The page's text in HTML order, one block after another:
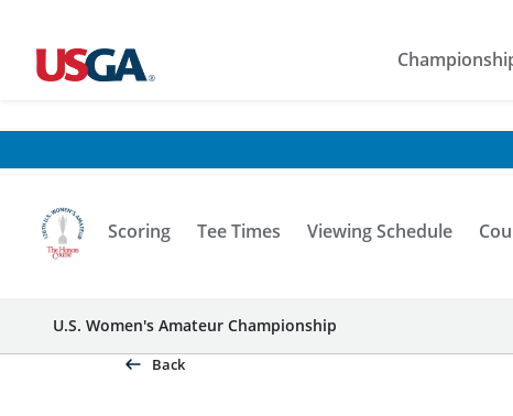
Scoring Tee Times Viewing Schedule
U.S. Women's Amateur Championship
Back